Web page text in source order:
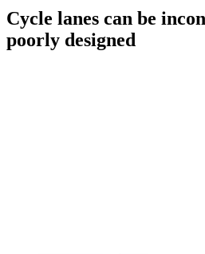
Cycle lanes can be
poorly designed